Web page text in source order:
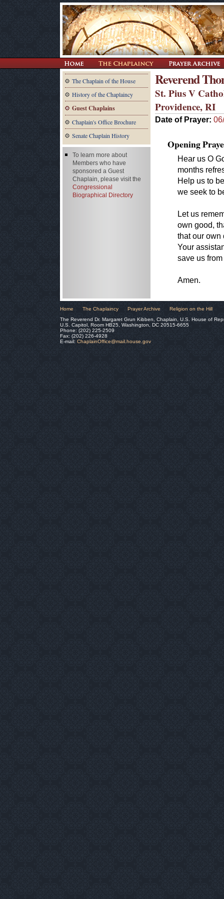
The Chaplain of the House
History of the Chaplaincy
Guest Chaplains
Chaplain's Office Brochure
Senate Chaplain History
Reverend
St. Pius V
Providence, RI
Date of Prayer:
Opening
Hear us O
months
Help us to
we seek to
Let us
own good,
that our own
Your
save us
Amen.
To learn more about
Members who have
sponsored a Guest
Chaplain, please visit the
Congressional
Biographical Directory
Home The Chaplaincy Prayer Archive
Religion on the Hill
The Reverend Dr. Margaret Grun Kibben, Chaplain, U.S. House of
U.S. Capitol, Room HB25, Washington, DC 20515-6655
Phone: (202) 225-2509
Fax: (202) 226-4928
E-mail: ChaplainOffice@mail.house.gov